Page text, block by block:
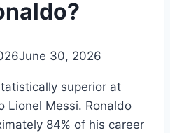
June 30, 2026
superior at
Lionel Messi. Ronaldo
84% of his career